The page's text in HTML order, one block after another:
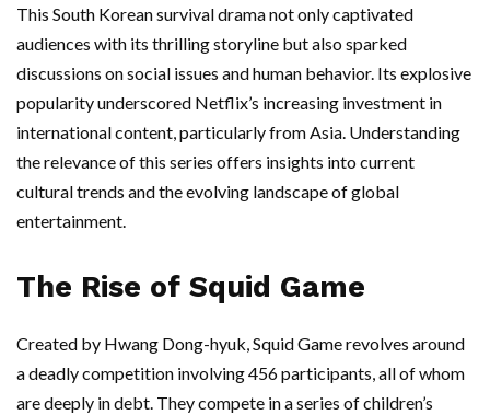
This South Korean survival drama not only captivated
audiences with its thrilling storyline but also sparked
discussions on social issues and human behavior. Its explosive
popularity underscored Netflix’s increasing investment in
international content, particularly from Asia. Understanding
the relevance of this series offers insights into current
cultural trends and the evolving landscape of global
entertainment.
The Rise of Squid Game
Created by Hwang Dong-hyuk, Squid Game revolves around
a deadly competition involving 456 participants, all of whom
are deeply in debt. They compete in a series of children’s